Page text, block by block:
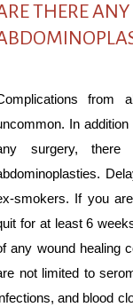
THERE
from
In
surgery,
smokers. If you
for at least 6
any wound healing
not limited to
and blood